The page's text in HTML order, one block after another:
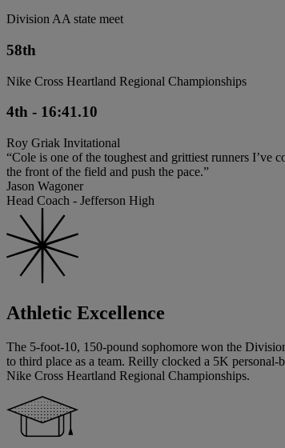
Division AA state meet
58th
Nike Cross Heartland Regional Championships
4th - 16:41.10
Roy Griak Invitational
“Cole is one of the toughest and grittiest runners I’ve
the front of the field and push the pace.”
Jason Wagoner
Head Coach - Jefferson High
Athletic Excellence
The 5-foot-10, 150-pound sophomore won the
to third place as a team. Reilly clocked a 5K
Nike Cross Heartland Regional Championships.